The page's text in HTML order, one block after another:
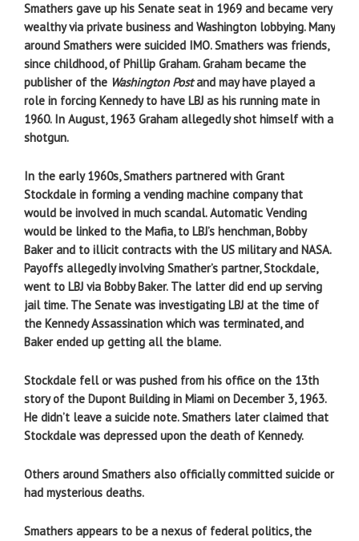
Smathers gave up his Senate seat in 1969 and became very
wealthy via private business and Washington lobbying. Many
around Smathers were suicided IMO. Smathers was friends,
since childhood, of Phillip Graham. Graham became the
publisher of the Washington Postand may have played a
role in forcing Kennedy to have LBJ as his running mate in
1960. In August, 1963 Graham allegedly shot himself with a
shotgun.
In the early 1960s, Smathers partnered with Grant
Stockdale in forming a vending machine company that
would be involved in much scandal. Automatic Vending
would be linked to the Mafia, to LBJ’s henchman, Bobby
Baker and to illicit contracts with the US military and NASA.
Payoffs allegedly involving Smather’s partner, Stockdale,
went to LBJ via Bobby Baker. The latter did end up serving
jail time. The Senate was investigating LBJ at the time of
the Kennedy Assassination which was terminated, and
Baker ended up getting all the blame.
Stockdale fell or was pushed from his office on the 13th
story of the Dupont Building in Miami on December 3, 1963.
He didn’t leave a suicide note. Smathers later claimed that
Stockdale was depressed upon the death of Kennedy.
Others around Smathers also officially committed suicide or
had mysterious deaths.
Smathers appears to be a nexus of federal politics, the